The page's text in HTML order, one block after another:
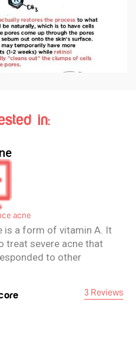
in:
acne
is a form of vitamin A. It
treat severe acne that
to other
It reduces the amount
by oil glands in the
the skin renew3 Reviews